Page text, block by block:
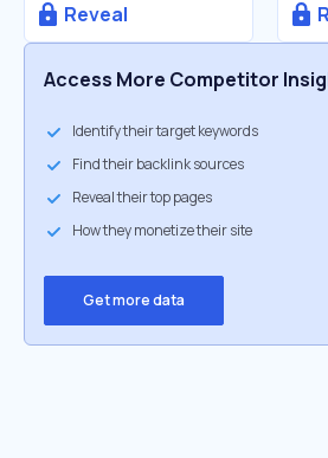
Reveal
Access More Competitor
Identify their target keywords
Find their backlink sources
Reveal their top pages
How they monetize their site
Get more data